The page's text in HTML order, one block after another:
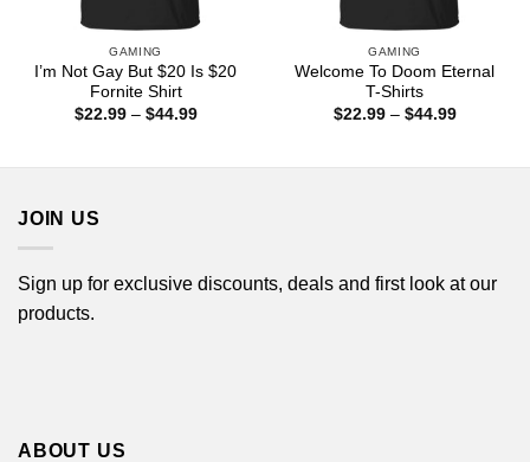
GAMING
I’m Not Gay But $20 Is $20
Fornite Shirt
$22.99 – $44.99Price
GAMING
Welcome To Doom Eternal
T-Shirts
$22.99 – $44.99Price
JOIN US
Sign up for exclusive discounts, deals and first look at our
products.
ABOUT US